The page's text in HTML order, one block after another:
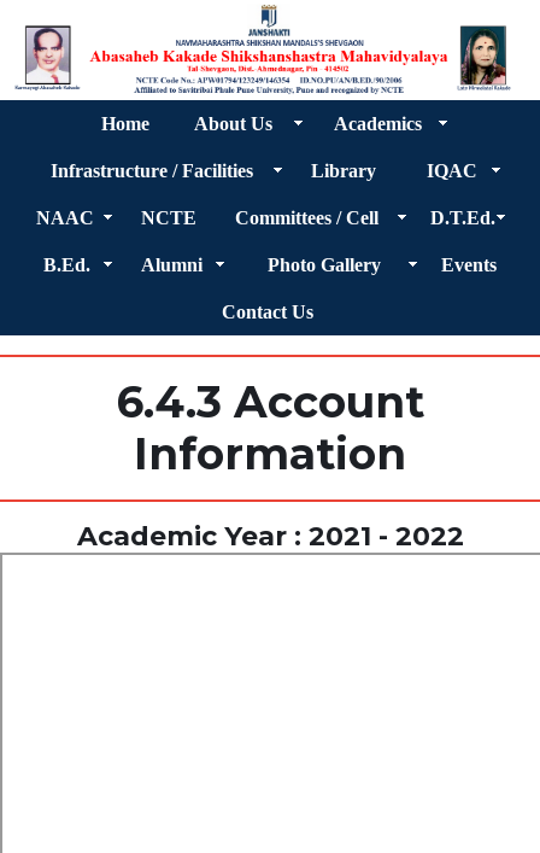
Home About Us Academics
Infrastructure / Facilities Library IQAC
NAAC NCTE Committees / Cell D.T.Ed.
B.Ed. Alumni Photo Gallery Events
Contact Us
6.4.3 Account
Information
Academic Year : 2021 - 2022